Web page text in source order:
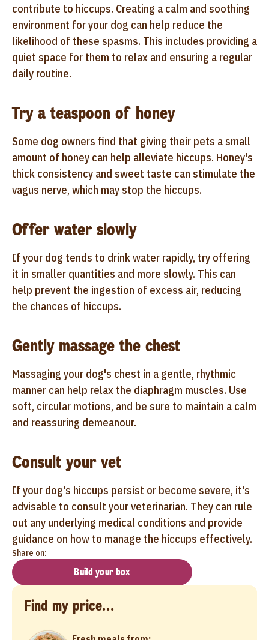
contribute to hiccups. Creating a calm and soothing
environment for your dog can help reduce the
likelihood of these spasms. This includes providing a
quiet space for them to relax and ensuring a regular
daily routine.
Try a teaspoon of honey
Some dog owners find that giving their pets a small
amount of honey can help alleviate hiccups. Honey's
thick consistency and sweet taste can stimulate the
vagus nerve, which may stop the hiccups.
Offer water slowly
If your dog tends to drink water rapidly, try offering
it in smaller quantities and more slowly. This can
help prevent the ingestion of excess air, reducing
the chances of hiccups.
Gently massage the chest
Massaging your dog's chest in a gentle, rhythmic
manner can help relax the diaphragm muscles. Use
soft, circular motions, and be sure to maintain a calm
and reassuring demeanour.
Consult your vet
If your dog's hiccups persist or become severe, it's
advisable to consult your veterinarian. They can rule
out any underlying medical conditions and provide
guidance on how to manage the hiccups effectively.
Share on:
Build your box
Find my price...